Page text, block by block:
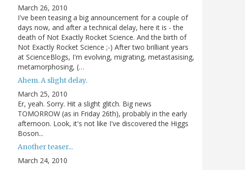
March 26, 2010
I've been teasing a big announcement for a couple of
days now, and after a technical delay, here it is - the
death of Not Exactly Rocket Science. And the birth of
Not Exactly Rocket Science ;-) After two brilliant years
at ScienceBlogs, I'm evolving, migrating, metastasising,
metamorphosing, (…
Ahem. A slight delay.
March 25, 2010
Er, yeah. Sorry. Hit a slight glitch. Big news
TOMORROW (as in Friday 26th), probably in the early
afternoon. Look, it's not like I've discovered the Higgs
Boson...
Another teaser...
March 24, 2010